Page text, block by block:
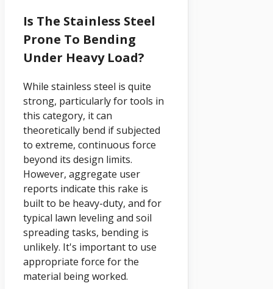
Is The Stainless Steel
Prone To Bending
Under Heavy Load?
While stainless steel is quite
strong, particularly for tools in
this category, it can
theoretically bend if subjected
to extreme, continuous force
beyond its design limits.
However, aggregate user
reports indicate this rake is
built to be heavy-duty, and for
typical lawn leveling and soil
spreading tasks, bending is
unlikely. It's important to use
appropriate force for the
material being worked.